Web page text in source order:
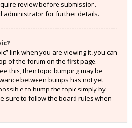
review before submission.
administrator for further details.
link when you are viewing it, you can
of the forum on the first page.
this, then topic bumping may be
between bumps has not yet
to bump the topic simply by
sure to follow the board rules when